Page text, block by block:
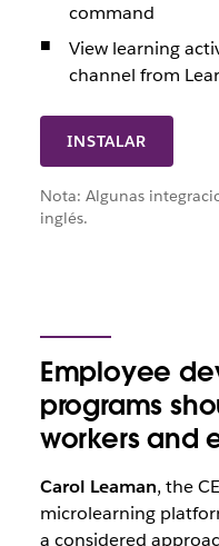
INSTALAR
command
View learning
channel from
Nota: Algunas
inglés.
Employee
programs
workers and
Carol Leaman, the
microlearning
a considered